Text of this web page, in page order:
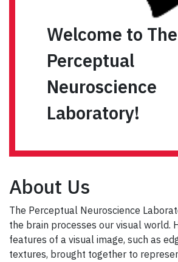
Welcome to The
Perceptual
Neuroscience
Laboratory!
About Us
The Perceptual Neuroscience
the brain processes our visual world.
features of a visual image, such as
textures, brought together to